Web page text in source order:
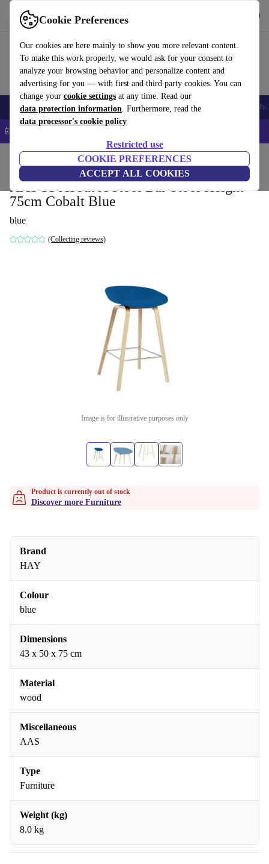
Cookie Preferences
Our cookies are here mainly to show you more relevant content.
To make this work properly, we would ask for your consent to
analyze your browsing behavior and personalize content and
advertising for you — with first and third party cookies. You can
change your cookie settings at any time. Read our
data protection information. Furthermore, read the
data processor's cookie policy
Restricted use
COOKIE PREFERENCES
ACCEPT ALL COOKIES
Use refurbed fast and easy
Smartphones Laptops Tablets Smartwatches Accessories
📱 5% EXTRA off all iPhones – Code: IPHONEDEAL –
Household Furniture
AAS 33 About A Stool Bar Stool Height
75cm Cobalt Blue
blue
(Collecting reviews)
Image is for illustrative purposes only
Product is currently out of stock
Discover more Furniture
Brand
HAY
Colour
blue
Dimensions
43 x 50 x 75 cm
Material
wood
Miscellaneous
AAS
Type
Furniture
Weight (kg)
8.0 kg